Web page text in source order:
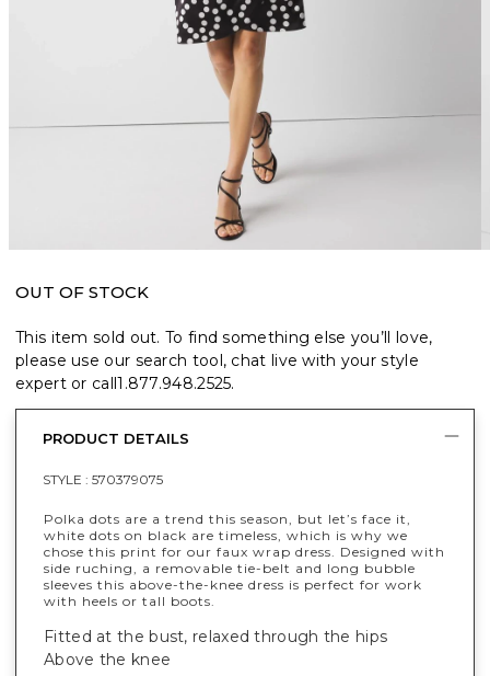
OUT OF STOCK
This item sold out. To find something else you’ll love,
please use our search tool, chat live with your style
expert or call1.877.948.2525.
PRODUCT DETAILS
STYLE : 570379075
Polka dots are a trend this season, but let’s face it,
white dots on black are timeless, which is why we
chose this print for our faux wrap dress. Designed with
side ruching, a removable tie-belt and long bubble
sleeves this above-the-knee dress is perfect for work
with heels or tall boots.
Fitted at the bust, relaxed through the hips
Above the knee